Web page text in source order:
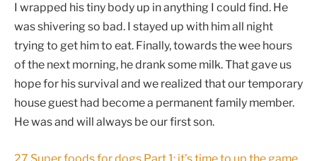
I wrapped his tiny body up in anything I could find. He
was shivering so bad. I stayed up with him all night
trying to get him to eat. Finally, towards the wee hours
of the next morning, he drank some milk. That gave us
hope for his survival and we realized that our temporary
house guest had become a permanent family member.
He was and will always be our first son.
27 Super foods for dogs Part 1: it’s time to up the game